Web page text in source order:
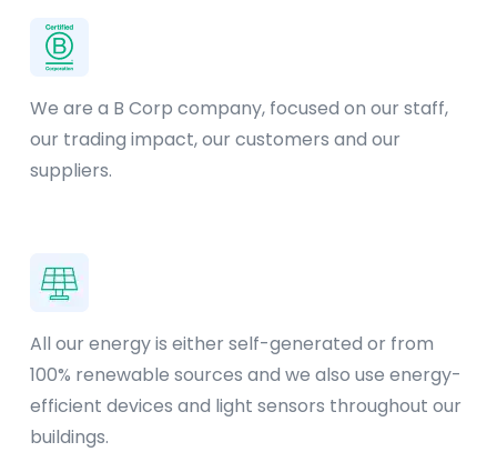
We are a B Corp company, focused on our staff,
our trading impact, our customers and our
suppliers.
All our energy is either self-generated or from
100% renewable sources and we also use energy-
efficient devices and light sensors throughout our
buildings.